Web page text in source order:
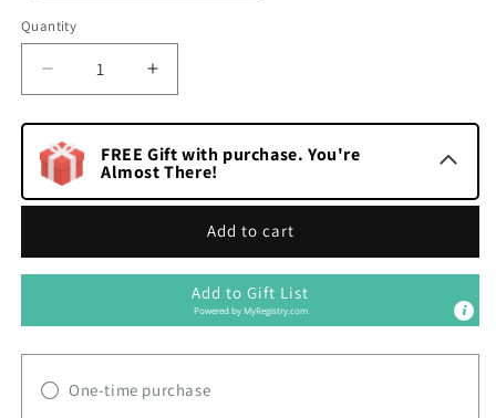
Quantity
Quantity
Decrease
quantity
for
Italian
Garden
Collection
Oil
Increase
quantity
for
Italian
Garden
Collection
Oil
FREE Gift with purchase. You're
Almost There!
Add to cart
Add to Gift List
Powered byMyRegistry.com
One-time purchase